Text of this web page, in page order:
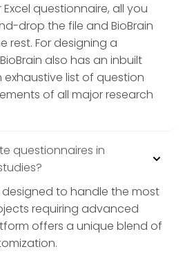
questionnaire, all you
drop the file and BioBrain
rest. For designing a
also has an inbuilt
list of question
of all major research
questionnaires in
designed to handle the most
requiring advanced
offers a unique blend of